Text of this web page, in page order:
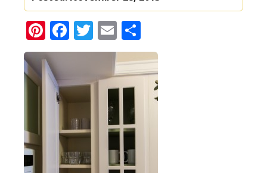
Pinterest
Facebook
Twitter
Email